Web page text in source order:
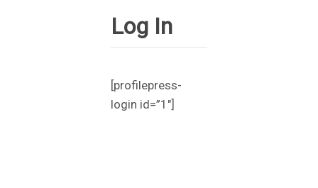
Log In
[profilepress-
login id=”1″]